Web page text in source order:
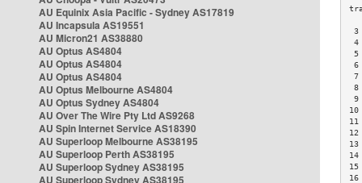
AU Equinix Asia Pacific - Sydney AS17819
AU Incapsula AS19551
AU Micron21 AS38880
AU Optus AS4804
AU Optus AS4804
AU Optus AS4804
AU Optus Melbourne AS4804
AU Optus Sydney AS4804
AU Over The Wire Pty Ltd AS9268
AU Spin Internet Service AS18390
AU Superloop Melbourne AS38195
AU Superloop Perth AS38195
AU Superloop Sydney AS38195
AU Superloop Sydney AS38195
3
4
5
6
7
8
9